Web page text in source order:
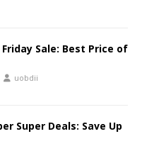
Friday Sale: Best Price of
uobdii
Super Deals: Save Up